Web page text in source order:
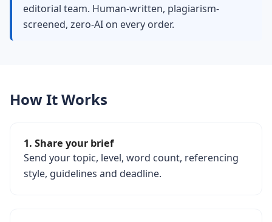
editorial team. Human-written, plagiarism-
screened, zero-AI on every order.
How It Works
1. Share your brief
Send your topic, level, word count, referencing
style, guidelines and deadline.